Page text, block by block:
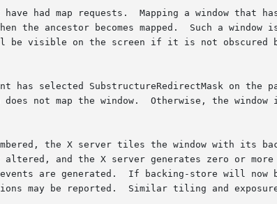
had map requests.  Mapping a window that
the ancestor becomes mapped.  Such a window
visible on the screen if it is not obscured
has selected SubstructureRedirectMask on the
the window is mapped, and the X
the X server tiles the window with its
and the X server generates zero or more
are generated.  If backing-store will now
may be reported.  Similar tiling and